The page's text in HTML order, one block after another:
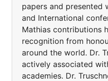
papers and presented
and International
Mathias contributions
recognition from
around the world. Dr.
actively associated
academies. Dr.